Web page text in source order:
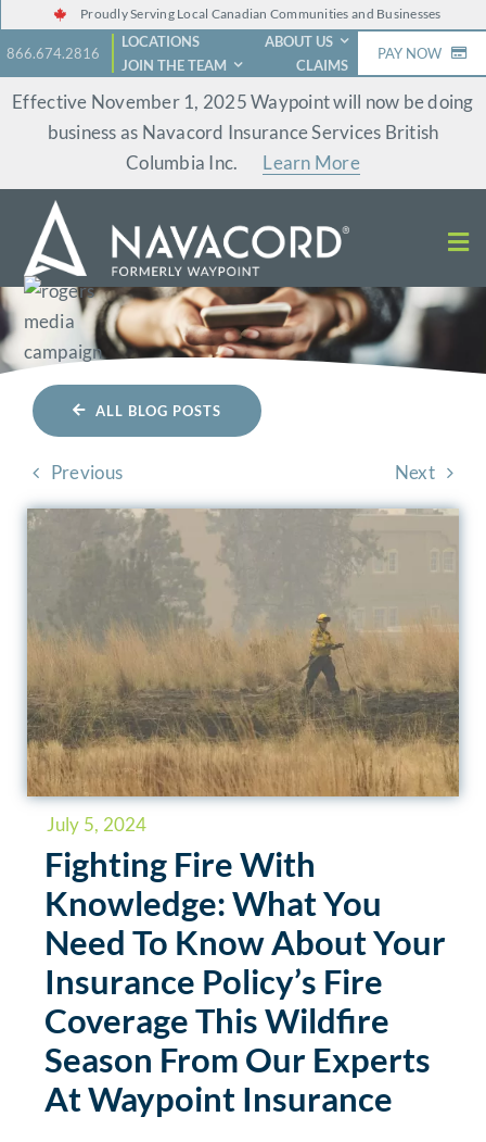
to
content
866.674.2816
Proudly Serving Local Canadian Communities and Businesses
LOCATIONS
ABOUT US
JOIN THE TEAM
CLAIMS
PAY NOW
Effective November 1, 2025 Waypoint will now be doing
business as Navacord Insurance Services British
Columbia Inc. Learn More
ALL BLOG POSTS
Previous Next
July 5, 2024
Fighting Fire With
Knowledge: What You
Need To Know About Your
Insurance Policy’s Fire
Coverage This Wildfire
Season From Our Experts
At Waypoint Insurance